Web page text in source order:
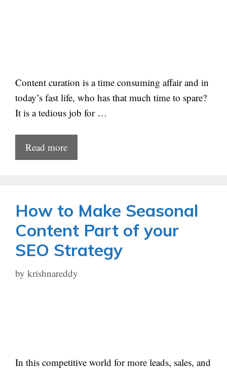
Content curation is a time consuming affair and in
today’s fast life, who has that much time to spare?
It is a tedious job for …
Read more
How to Make Seasonal
Content Part of your
SEO Strategy
by krishnareddy
In this competitive world for more leads, sales, and